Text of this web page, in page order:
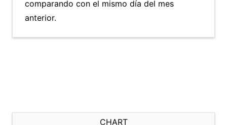
comparando con el mismo día del mes
anterior.
CHART